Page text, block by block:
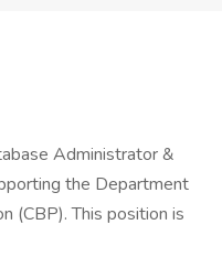
Administrator &
the Department
(CBP). This position is